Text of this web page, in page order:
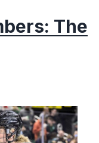
The